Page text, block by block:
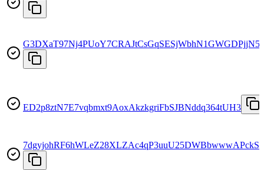
ED2p8ztN7E7vqbmxt9AoxAkzkgriFbSJBNddq364tUH3
7dgyjohRF6hWLeZ28XLZAc4qP3uuU25DWBbwwwAPckSq